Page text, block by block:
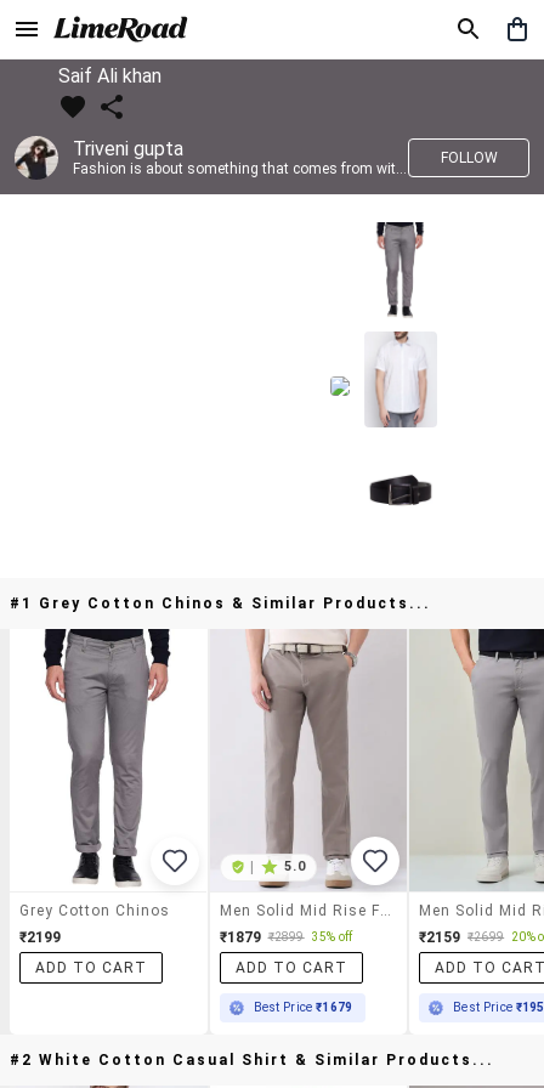
Saif Ali khan
Triveni gupta
Fashion is about something that comes from within you!!
FOLLOW
#1 Grey Cotton Chinos & Similar Products...
Grey Cotton Chinos
₹2199
ADD TO CART
5.0
₹1879 ₹2899 35% off
ADD TO CART
Best Price₹1679
₹2159 ₹2699 20%
ADD TO
Best Price
#2 White Cotton Casual Shirt & Similar Products...